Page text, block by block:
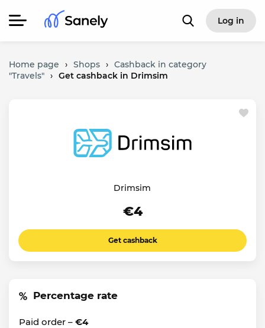
Log in
Home page › Shops › Cashback in category
"Travels" › Get cashback in Drimsim
Drimsim
€4
Get cashback
Percentage rate
Paid order – €4